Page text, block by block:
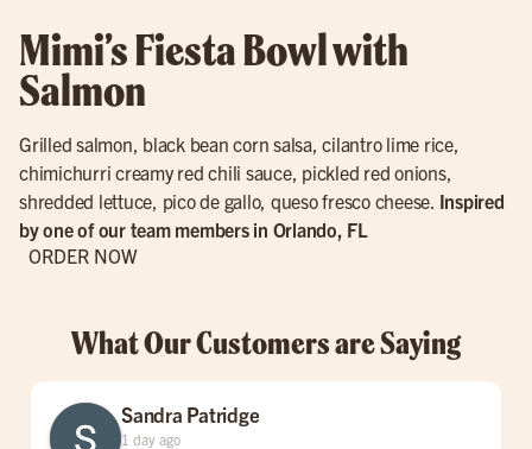
Mimi’s Fiesta Bowl with
Salmon
Grilled salmon, black bean corn salsa, cilantro lime rice,
chimichurri creamy red chili sauce, pickled red onions,
shredded lettuce, pico de gallo, queso fresco cheese. Inspired
by one of our team members in Orlando, FL
ORDER NOW
What Our Customers are Saying
Sandra Patridge
1 day ago